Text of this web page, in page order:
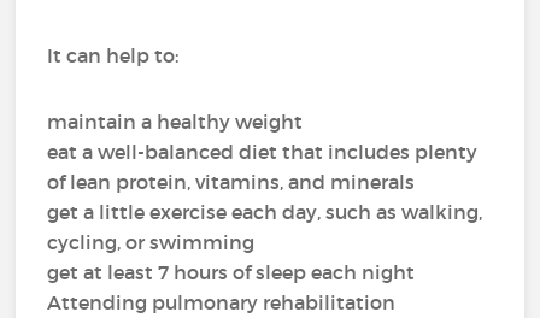
It can help to:
maintain a healthy weight
eat a well-balanced diet that includes plenty
of lean protein, vitamins, and minerals
get a little exercise each day, such as walking,
cycling, or swimming
get at least 7 hours of sleep each night
Attending pulmonary rehabilitation